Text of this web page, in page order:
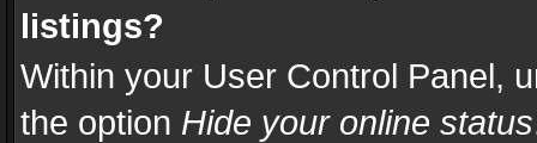
listings?
Within your User Control Panel,
the option Hide your online status